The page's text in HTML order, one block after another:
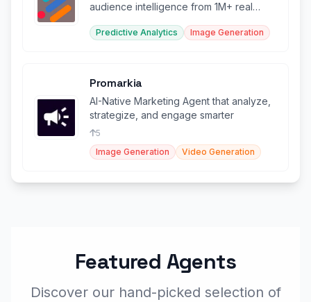
audience intelligence from 1M+ real
Predictive Analytics Image Generation
Promarkia
AI-Native Marketing Agent that analyze,
strategize, and engage smarter
5
Image Generation
Video Generation
Featured Agents
Discover our hand-picked selection of